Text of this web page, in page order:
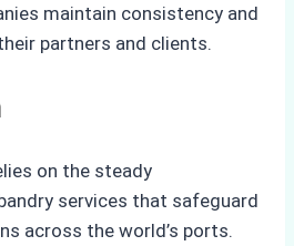
maintain consistency and
partners and clients.
on the steady
services that safeguard
across the world’s ports.